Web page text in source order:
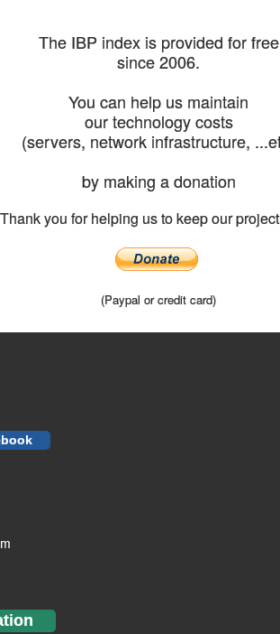
The IBP index is provided for free
since 2006.
You can help us maintain
our technology costs
(servers, network infrastructure,
by making a donation
Thank you for helping us to keep our
(Paypal or credit card)